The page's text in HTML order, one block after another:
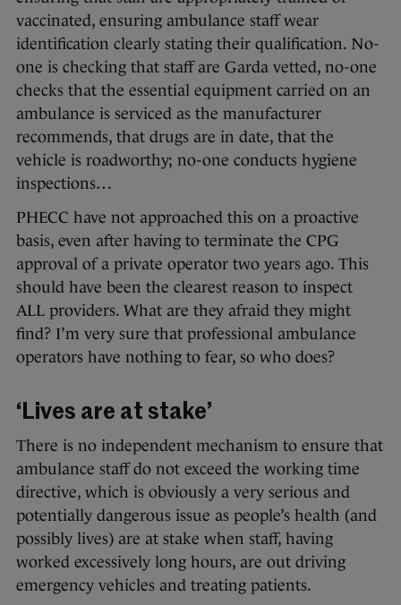
vaccinated, ensuring ambulance staff wear
identification clearly stating their qualification. No-
one is checking that staff are Garda vetted, no-one
checks that the essential equipment carried on an
ambulance is serviced as the manufacturer
recommends, that drugs are in date, that the
vehicle is roadworthy; no-one conducts hygiene
inspections…
PHECC have not approached this on a proactive
basis, even after having to terminate the CPG
approval of a private operator two years ago. This
should have been the clearest reason to inspect
ALL providers. What are they afraid they might
find? I’m very sure that professional ambulance
operators have nothing to fear, so who does?
‘Lives are at stake’
There is no independent mechanism to ensure that
ambulance staff do not exceed the working time
directive, which is obviously a very serious and
potentially dangerous issue as people’s health (and
possibly lives) are at stake when staff, having
worked excessively long hours, are out driving
emergency vehicles and treating patients.